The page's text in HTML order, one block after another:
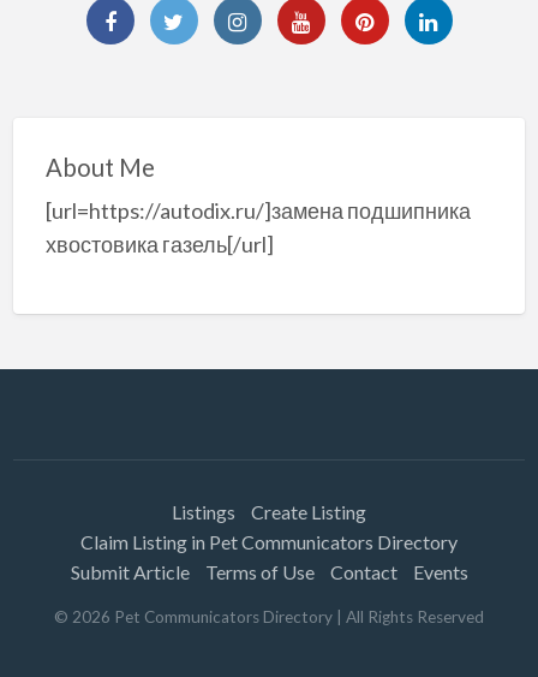
About Me
[url=https://autodix.ru/]замена подшипника
хвостовика газель[/url]
Listings
Create Listing
Claim Listing in Pet Communicators Directory
Submit Article
Terms of Use Contact Events
© 2026 Pet Communicators Directory | All Rights Reserved